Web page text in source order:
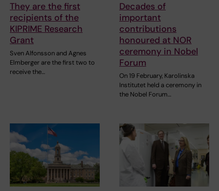
They are the first
recipients of the
KIPRIME Research
Grant
Sven Alfonsson and Agnes
Elmberger are the first two to
receive the…
Decades of
important
contributions
honoured at NOR
ceremony in Nobel
Forum
On 19 February, Karolinska
Institutet held a ceremony in
the Nobel Forum…